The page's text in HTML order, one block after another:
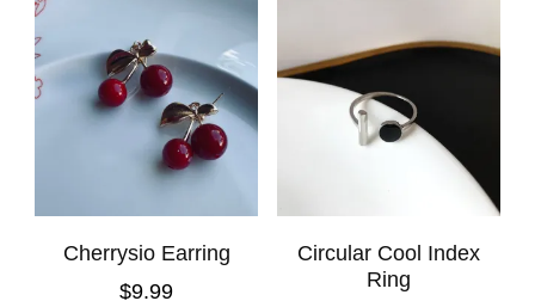
Cherrysio Earring
$9.99
Circular Cool Index
Ring